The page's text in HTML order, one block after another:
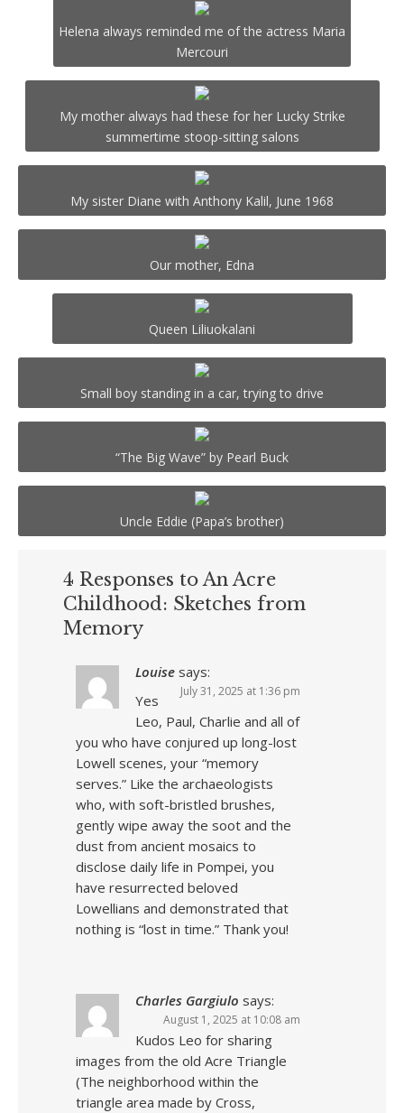
Helena always reminded me of the actress Maria
Mercouri
My mother always had these for her Lucky Strike
summertime stoop-sitting salons
My sister Diane with Anthony Kalil, June 1968
Our mother, Edna
Queen Liliuokalani
Small boy standing in a car, trying to drive
“The Big Wave” by Pearl Buck
Uncle Eddie (Papa’s brother)
4 Responses to An Acre
Childhood: Sketches from
Memory
Louise says:
July 31, 2025 at 1:36 pm
Yes
Leo, Paul, Charlie and all of
you who have conjured up long-lost
Lowell scenes, your “memory
serves.” Like the archaeologists
who, with soft-bristled brushes,
gently wipe away the soot and the
dust from ancient mosaics to
disclose daily life in Pompei, you
have resurrected beloved
Lowellians and demonstrated that
nothing is “lost in time.” Thank you!
Charles Gargiulo says:
August 1, 2025 at 10:08 am
Kudos Leo for sharing
images from the old Acre Triangle
(The neighborhood within the
triangle area made by Cross,